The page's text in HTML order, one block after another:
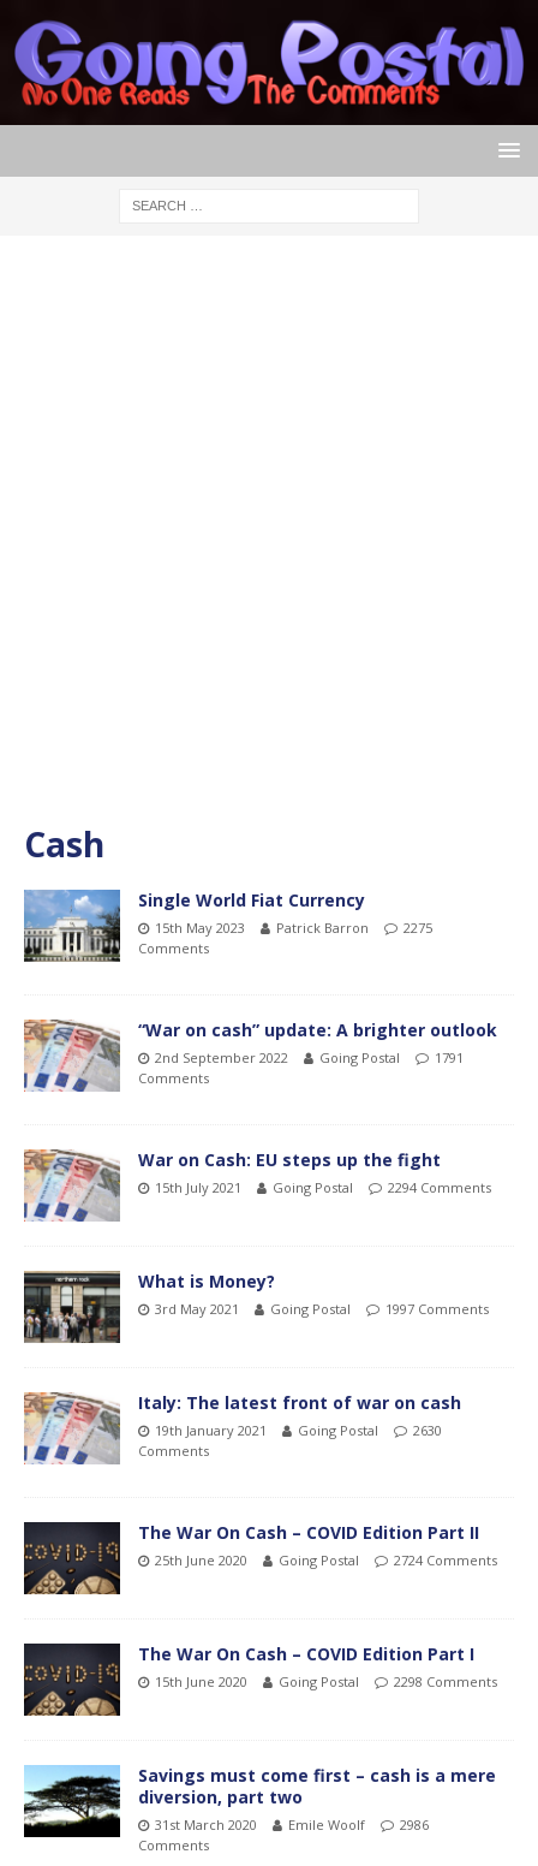
Cash
Single World Fiat Currency
15th May 2023 Patrick Barron
2275
Comments
“War on cash” update: A brighter outlook
2nd September 2022 Going Postal
1791
Comments
War on Cash: EU steps up the fight
15th July 2021 Going Postal 2294 Comments
What is Money?
3rd May 2021 Going Postal 1997 Comments
Italy: The latest front of war on cash
19th January 2021 Going Postal
2630
Comments
The War On Cash – COVID Edition Part II
25th June 2020 Going Postal 2724 Comments
The War On Cash – COVID Edition Part I
15th June 2020 Going Postal 2298 Comments
Savings must come first – cash is a mere
diversion, part two
31st March 2020 Emile Woolf
2986
Comments